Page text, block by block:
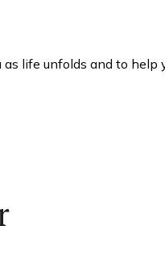
life unfolds and to